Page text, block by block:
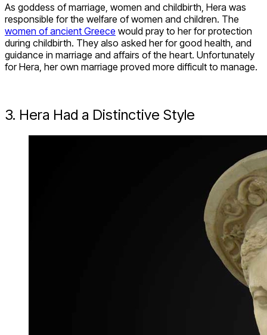
As goddess of marriage, women and childbirth, Hera was
responsible for the welfare of women and children. The
women of ancient Greece would pray to her for protection
during childbirth. They also asked her for good health, and
guidance in marriage and affairs of the heart. Unfortunately
for Hera, her own marriage proved more difficult to manage.
3. Hera Had a Distinctive Style